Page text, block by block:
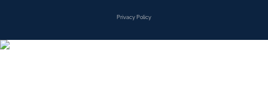
Privacy Policy